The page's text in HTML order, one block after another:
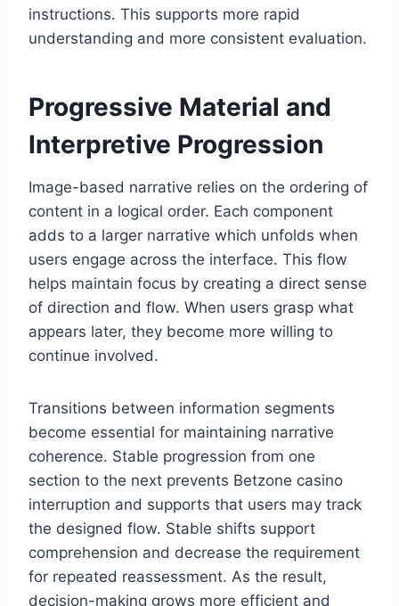
instructions. This supports more rapid
understanding and more consistent evaluation.
Progressive Material and
Interpretive Progression
Image-based narrative relies on the ordering of
content in a logical order. Each component
adds to a larger narrative which unfolds when
users engage across the interface. This flow
helps maintain focus by creating a direct sense
of direction and flow. When users grasp what
appears later, they become more willing to
continue involved.
Transitions between information segments
become essential for maintaining narrative
coherence. Stable progression from one
section to the next prevents Betzone casino
interruption and supports that users may track
the designed flow. Stable shifts support
comprehension and decrease the requirement
for repeated reassessment. As the result,
decision-making grows more efficient and